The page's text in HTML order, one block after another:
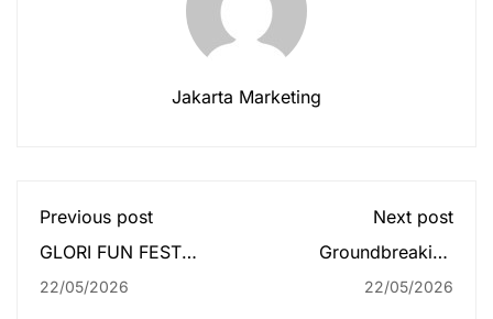
Jakarta Marketing
Previous post
GLORI FUN FEST
Creativity to Pre-
22/05/2026
Next post
Groundbreaking
Global Mandiri
22/05/2026